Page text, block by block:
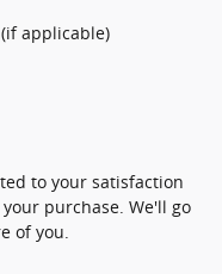
applicable)
to your satisfaction
purchase. We'll go
of you.